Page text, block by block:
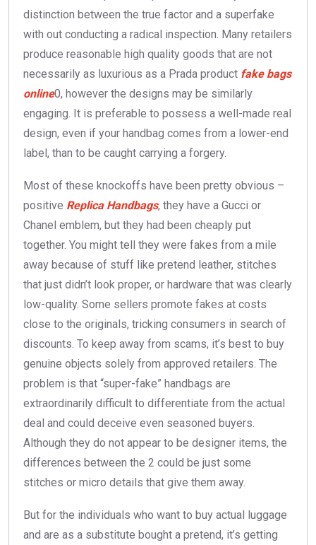
distinction between the true factor and a superfake
with out conducting a radical inspection. Many retailers
produce reasonable high quality goods that are not
necessarily as luxurious as a Prada product fake bags
online0, however the designs may be similarly
engaging. It is preferable to possess a well-made real
design, even if your handbag comes from a lower-end
label, than to be caught carrying a forgery.
Most of these knockoffs have been pretty obvious –
positive Replica Handbags, they have a Gucci or
Chanel emblem, but they had been cheaply put
together. You might tell they were fakes from a mile
away because of stuff like pretend leather, stitches
that just didn’t look proper, or hardware that was clearly
low-quality. Some sellers promote fakes at costs
close to the originals, tricking consumers in search of
discounts. To keep away from scams, it’s best to buy
genuine objects solely from approved retailers. The
problem is that “super-fake” handbags are
extraordinarily difficult to differentiate from the actual
deal and could deceive even seasoned buyers.
Although they do not appear to be designer items, the
differences between the 2 could be just some
stitches or micro details that give them away.
But for the individuals who want to buy actual luggage
and are as a substitute bought a pretend, it’s getting